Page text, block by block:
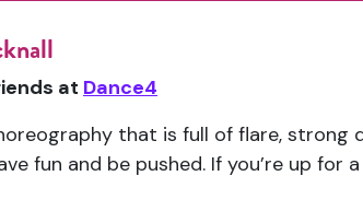
at Dance4
that is full of flare,
fun and be pushed. If you’re up for